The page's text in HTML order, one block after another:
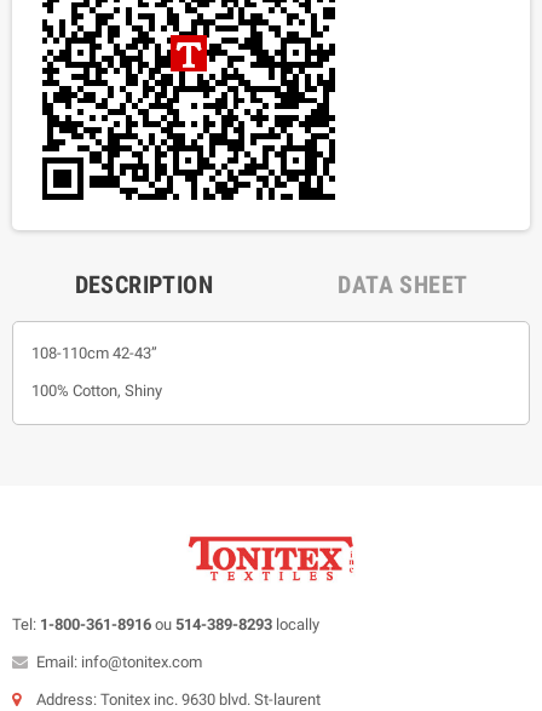
DESCRIPTION DATA SHEET
108-110cm 42-43”
100% Cotton, Shiny
Tel: 1-800-361-8916 ou 514-389-8293 locally
Email: info@tonitex.com
Address: Tonitex inc. 9630 blvd. St-laurent